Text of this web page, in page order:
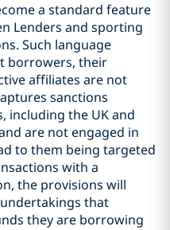
a standard feature
Lenders and sporting
Such language
borrowers, their
affiliates are not
sanctions
including the UK and
are not engaged in
to them being targeted
with a
the provisions will
that
they are borrowing